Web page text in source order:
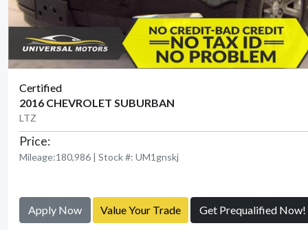
View Detail
Certified
2016 CHEVROLET SUBURBAN
LTZ
Price:
Mileage:180,986 | Stock #: UM1gnskj
Apply Now Value Your Trade Get Prequalified Now!